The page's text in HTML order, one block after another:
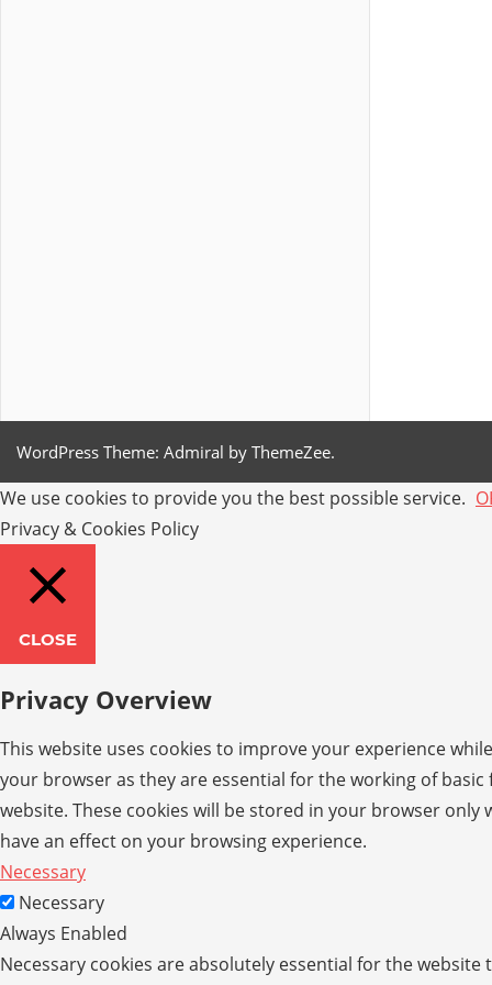
WordPress Theme: Admiral by ThemeZee.
We use cookies to provide you the best possible service.
Privacy & Cookies Policy
CLOSE
Privacy Overview
This website uses cookies to improve your experience
your browser as they are essential for the working of
website. These cookies will be stored in your browser
have an effect on your browsing experience.
Necessary
Necessary
Always Enabled
Necessary cookies are absolutely essential for the